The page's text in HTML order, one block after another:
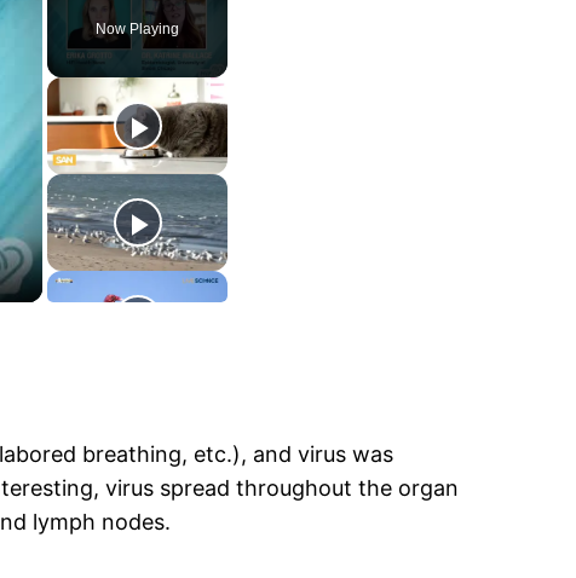
Now Playing
breathing, etc.), and virus was
virus spread throughout the organ
lymph nodes.